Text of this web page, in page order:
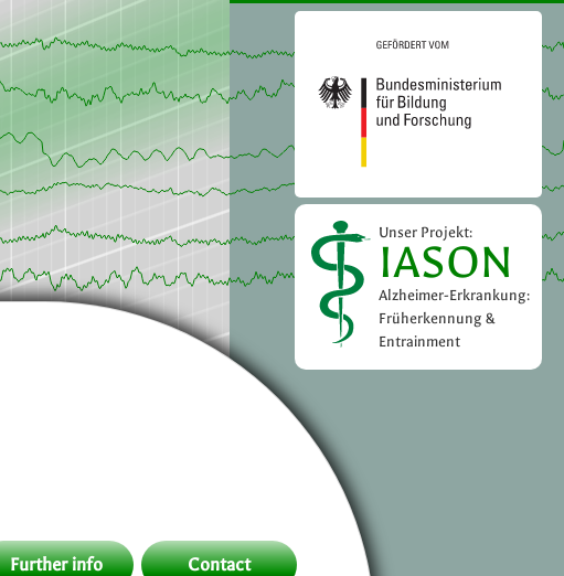
Unser Projekt:
IASON
Alzheimer-Erkrankung:
Früherkennung &
Entrainment
Further info Contact